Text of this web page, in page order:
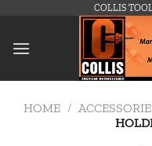
content
COLLIS
HOME /